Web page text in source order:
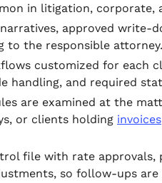
in litigation, corporate,
approved write-
to the responsible attorney.
customized for each
handling, and required
are examined at the
or clients holding invoices
file with rate
so follow-ups